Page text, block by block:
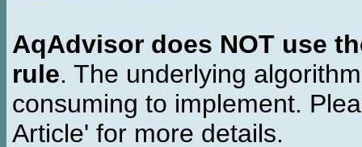
AqAdvisor does NOT use
rule. The underlying
consuming to implement.
Article' for more details.